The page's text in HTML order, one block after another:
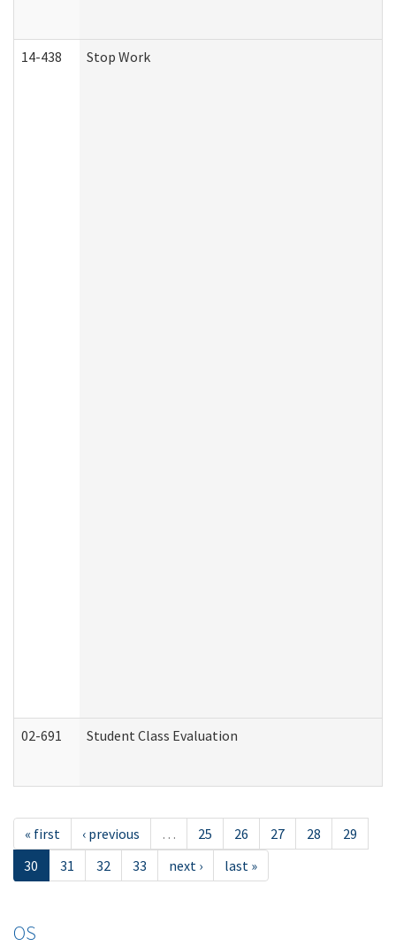
14-438 Stop Work
02-691 Student Class Evaluation
« first ‹ previous … 25 26 27 28
29
30
31 32 33 next › last »
OS